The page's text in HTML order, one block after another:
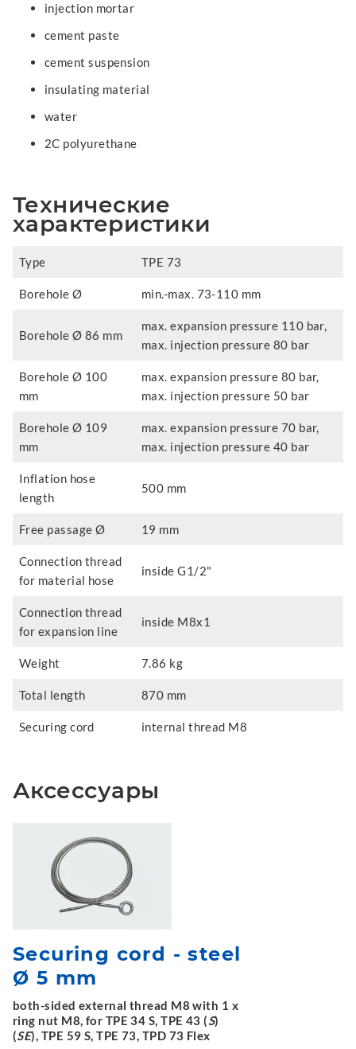
injection mortar
cement paste
cement suspension
insulating material
water
2C polyurethane
Технические
характеристики
Type TPE 73
Borehole Ø min.-max. 73-110 mm
Borehole Ø 86 mm
max. expansion pressure 110 bar,
max. injection pressure 80 bar
Borehole Ø 100
mm
max. expansion pressure 80 bar,
max. injection pressure 50 bar
Borehole Ø 109
mm
max. expansion pressure 70 bar,
max. injection pressure 40 bar
Inflation hose
length
500 mm
Free passage Ø 19 mm
Connection thread
for material hose
inside G1/2"
Connection thread
for expansion line
inside M8x1
Weight 7.86 kg
Total length 870 mm
Securing cord internal thread M8
Аксессуары
Securing cord - steel
Ø 5 mm
both-sided external thread M8 with 1 x
ring nut M8, for TPE 34 S, TPE 43 (S)
(SE), TPE 59 S, TPE 73, TPD 73 Flex